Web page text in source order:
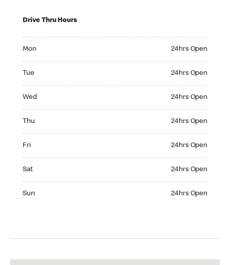
Drive Thru Hours
Mon 24hrs Open
Tue 24hrs Open
Wed 24hrs Open
Thu 24hrs Open
Fri 24hrs Open
Sat 24hrs Open
Sun 24hrs Open